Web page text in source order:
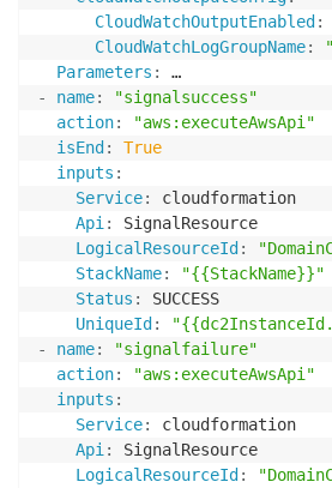
CloudWatchOutputEnabled :
CloudWatchLogGroupName:
Parameters :
-
name:
"signalsuccess"
action:
"aws:executeAwsApi"
isEnd :
True
inputs :
Service:
cloudformation
Api :
SignalResource
LogicalResourceId :
StackName:
"{{StackName}}"
Status :
SUCCESS
UniqueId :
-
name:
"signalfailure"
action:
"aws:executeAwsApi"
inputs :
Service:
cloudformation
Api :
SignalResource
LogicalResourceId :